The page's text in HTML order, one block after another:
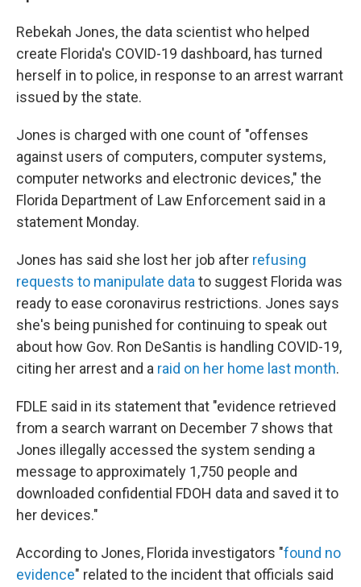
Rebekah Jones, the data scientist who helped
create Florida's COVID-19 dashboard, has turned
herself in to police, in response to an arrest warrant
issued by the state.
Jones is charged with one count of "offenses
against users of computers, computer systems,
computer networks and electronic devices," the
Florida Department of Law Enforcement said in a
statement Monday.
Jones has said she lost her job after refusing
requests to manipulate data to suggest Florida was
ready to ease coronavirus restrictions. Jones says
she's being punished for continuing to speak out
about how Gov. Ron DeSantis is handling COVID-19,
citing her arrest and a raid on her home last month.
FDLE said in its statement that "evidence retrieved
from a search warrant on December 7 shows that
Jones illegally accessed the system sending a
message to approximately 1,750 people and
downloaded confidential FDOH data and saved it to
her devices."
According to Jones, Florida investigators "found no
evidence" related to the incident that officials said